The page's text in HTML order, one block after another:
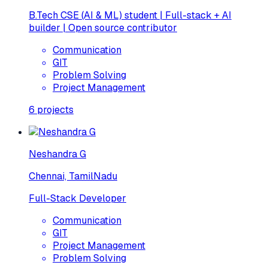
B.Tech CSE (AI & ML) student | Full-stack + AI
builder | Open source contributor
Communication
GIT
Problem Solving
Project Management
6 projects
Neshandra G
Chennai, TamilNadu
Full-Stack Developer
Communication
GIT
Project Management
Problem Solving